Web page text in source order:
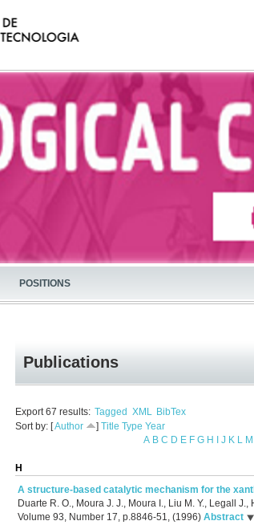
POSITIONS
Publications
Export 67 results: Tagged XML BibTex
Sort by: [Author ] Title Type Year
A B C D E F G H J K L M
H
A structure-based catalytic mechanism for the
Duarte R. O., Moura J. J., Moura I., Liu M. Y., Legall
Volume 93, Number 17, p.8846-51, (1996) Abstract